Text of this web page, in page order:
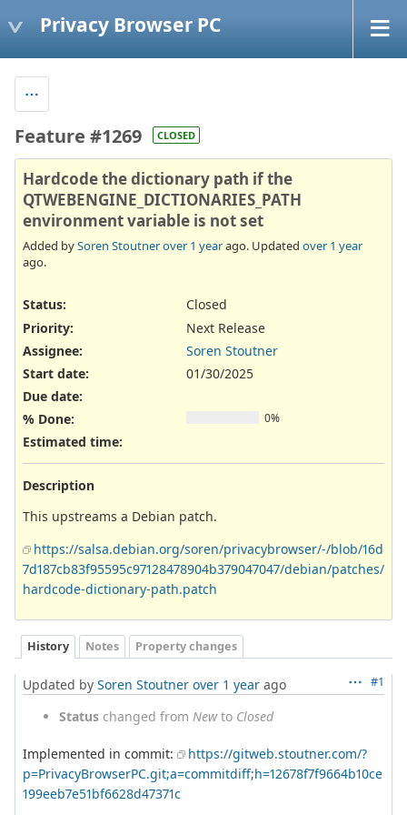
Privacy Browser PC
Feature #1269 CLOSED
Hardcode the dictionary path if the
QTWEBENGINE_DICTIONARIES_PATH
environment variable is not set
Added bySoren Stoutnerover 1 yearago. Updated over 1 year
ago.
Status:
Closed
Priority:
Next Release
Assignee:
Soren Stoutner
Start date:
01/30/2025
Due date:
% Done:
0%
Estimated time:
Description
This upstreams a Debian patch.
https://salsa.debian.org/soren/privacybrowser/-/blob/16d
7d187cb83f95595c97128478904b379047047/debian/patches/
hardcode-dictionary-path.patch
History Notes Property changes
#1
Updated by Soren Stoutner over 1 year ago
Status changed from Newto Closed
Implemented in commit:
https://gitweb.stoutner.com/?
p=PrivacyBrowserPC.git;a=commitdiff;h=12678f7f9664b10ce
199eeb7e51bf6628d47371c